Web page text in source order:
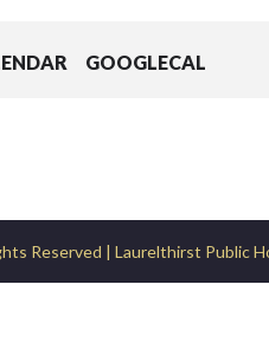
GOOGLECAL
Reserved | Laurelthirst Public